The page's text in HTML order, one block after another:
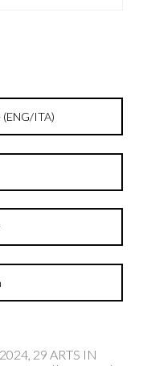
(ENG/ITA)
29 ARTS IN